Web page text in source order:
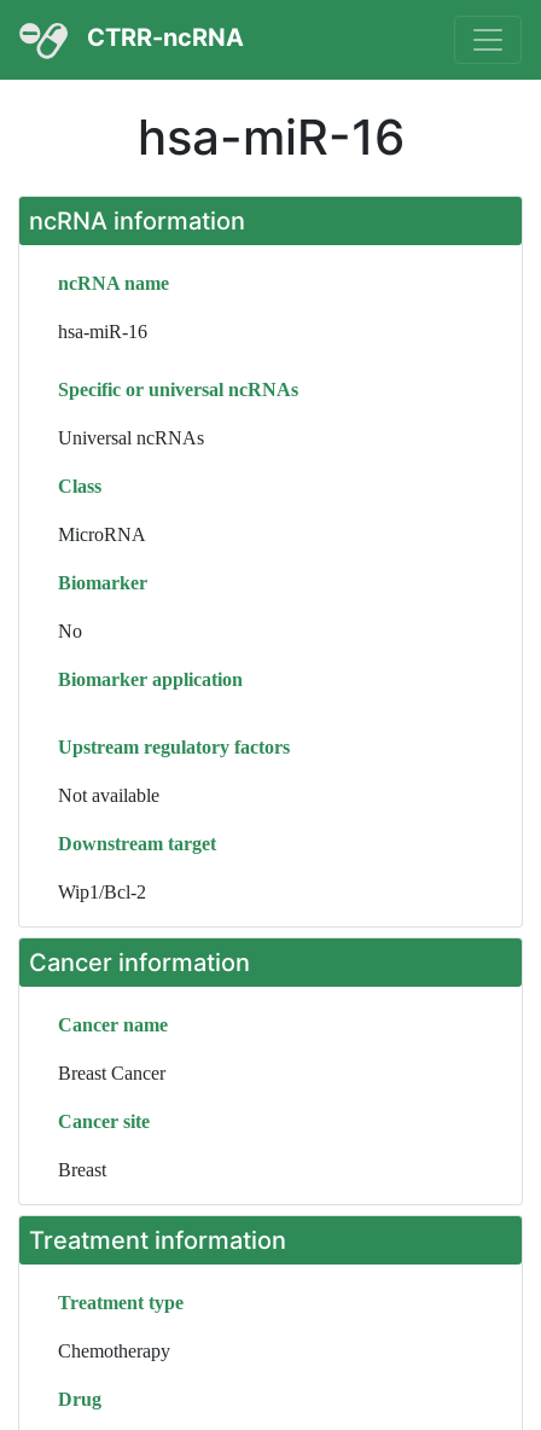
CTRR-ncRNA
hsa-miR-16
ncRNA information
ncRNA name
hsa-miR-16
Specific or universal ncRNAs
Universal ncRNAs
Class
MicroRNA
Biomarker
No
Biomarker application
Upstream regulatory factors
Not available
Downstream target
Wip1/Bcl-2
Cancer information
Cancer name
Breast Cancer
Cancer site
Breast
Treatment information
Treatment type
Chemotherapy
Drug